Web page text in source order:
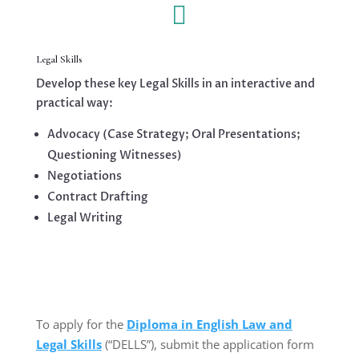

Legal Skills
Develop these key Legal Skills in an interactive and
practical way:
Advocacy (Case Strategy; Oral Presentations;
Questioning Witnesses)
Negotiations
Contract Drafting
Legal Writing
To apply for the Diploma in English Law and
Legal Skills(“DELLS”), submit the application form